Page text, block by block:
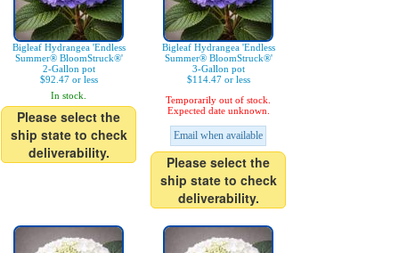
Bigleaf Hydrangea 'Endless
Summer® BloomStruck®'
2-Gallon pot
$92.47 or less
In stock.
Please select the
ship state to check
deliverability.
Bigleaf Hydrangea 'Endless
Summer® BloomStruck®'
3-Gallon pot
$114.47 or less
Temporarily out of stock.
Expected date unknown.
Email when available
Please select the
ship state to check
deliverability.